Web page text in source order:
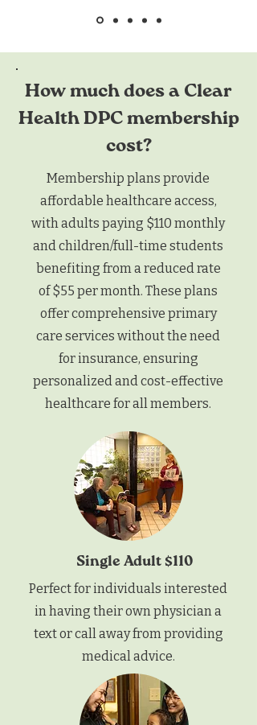
How much does a Clear
Health DPC membership
cost?
Membership plans provide
affordable healthcare access,
with adults paying $110 monthly
and children/full-time students
benefiting from a reduced rate
of $55 per month. These plans
offer comprehensive primary
care services without the need
for insurance, ensuring
personalized and cost-effective
healthcare for all members.
Single Adult $110
Perfect for individuals interested
in having their own physician a
text or call away from providing
medical advice.